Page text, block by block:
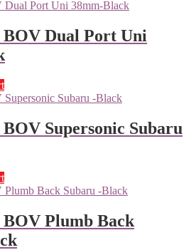
Dual Port Uni
Supersonic Subaru
Plumb Back